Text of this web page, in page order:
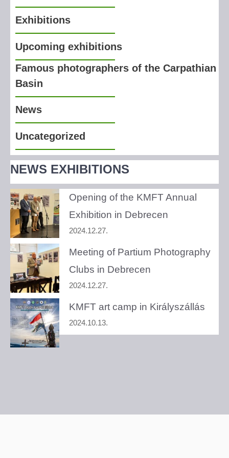
Exhibitions
Upcoming exhibitions
Famous photographers of the Carpathian
Basin
News
Uncategorized
NEWS EXHIBITIONS
Opening of the KMFT Annual
Exhibition in Debrecen
2024.12.27.
Meeting of Partium Photography
Clubs in Debrecen
2024.12.27.
KMFT art camp in Királyszállás
2024.10.13.